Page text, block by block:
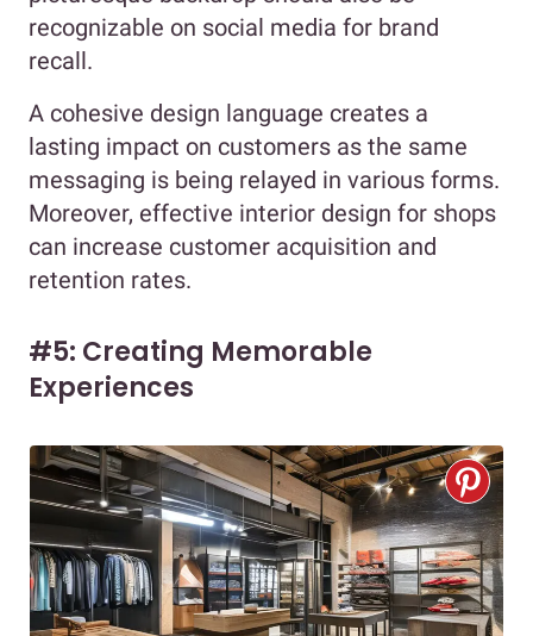
recognizable on social media for brand
recall.
A cohesive design language creates a
lasting impact on customers as the same
messaging is being relayed in various forms.
Moreover, effective interior design for shops
can increase customer acquisition and
retention rates.
#5: Creating Memorable
Experiences